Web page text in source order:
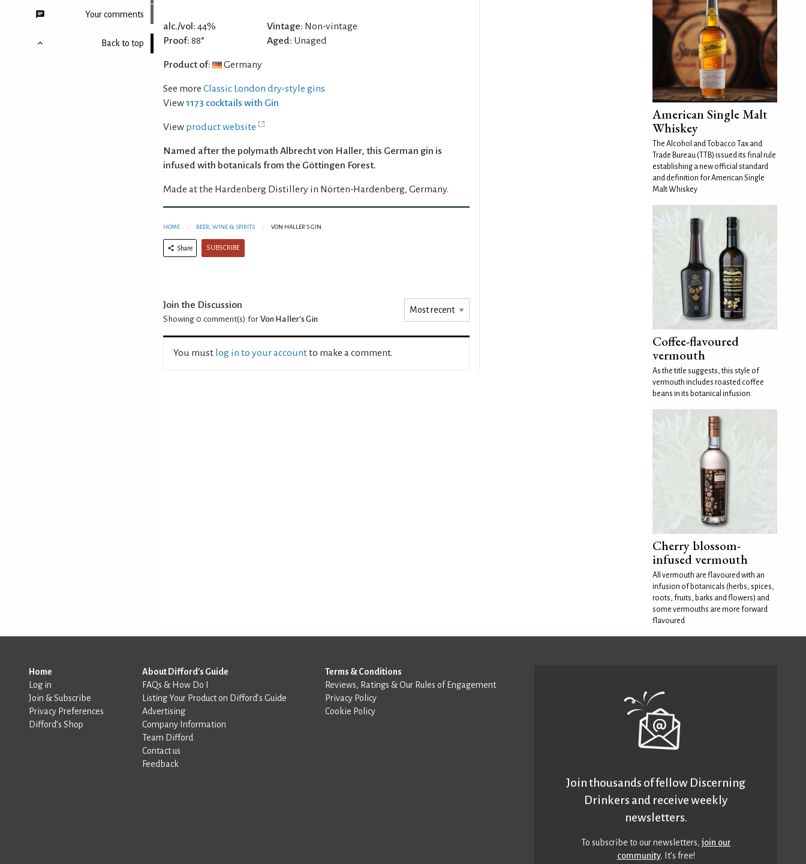
Your comments
Back to top
alc./vol: 44%
Proof: 88°
Vintage: Non-vintage
Aged: Unaged
Product of: Germany
See more Classic London dry-style gins
View1173 cocktails with Gin
View product website
Named after the polymath Albrecht von Haller, this German gin is
infused with botanicals from the Göttingen Forest.
Made at the Hardenberg Distillery in Nörten-Hardenberg, Germany.
HOME BEER, WINE & SPIRITS VON HALLER'S GIN
Share SUBSCRIBE
Join the Discussion
Showing 0 comment(s) for Von Haller's Gin
You must log in to your accountto make a comment.
American Single Malt
Whiskey
The Alcohol and Tobacco Tax and
Trade Bureau (TTB) issued its final rule
establishing a new official standard
and definition for American Single
Malt Whiskey
Coffee-flavoured
vermouth
As the title suggests, this style of
vermouth includes roasted coffee
beans in its botanical infusion.
Cherry blossom-
infused vermouth
All vermouth are flavoured with an
infusion of botanicals (herbs, spices,
roots, fruits, barks and flowers) and
some vermouths are more forward
flavoured
Home
Log in
Join & Subscribe
Privacy Preferences
Difford’s Shop
About Difford's Guide
FAQs & How Do I
Listing Your Product on Difford’s Guide
Advertising
Company Information
Team Difford
Contact us
Feedback
Terms & Conditions
Reviews, Ratings & Our Rules of Engagement
Privacy Policy
Cookie Policy
Join thousands of fellow Discerning
Drinkers and receive weekly
newsletters.
To subscribe to our newsletters,join our
community. It’s free!